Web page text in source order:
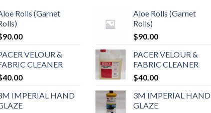
Rolls (Garnet
90.00
VELOUR &
CLEANER
40.00
IMPERIAL HAND
Aloe Rolls (Garnet
Rolls)
$90.00
PACER VELOUR &
FABRIC CLEANER
$40.00
3M IMPERIAL HAND
GLAZE